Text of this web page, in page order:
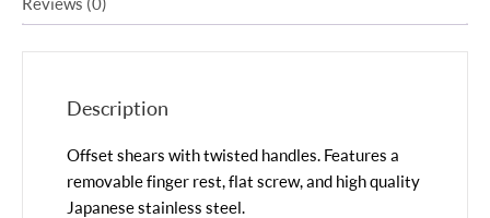
Description
Offset shears with twisted handles. Features a
removable finger rest, flat screw, and high quality
Japanese stainless steel.